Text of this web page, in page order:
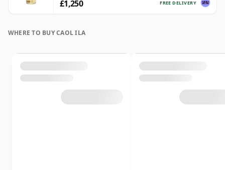
FREE DELIVERY
£1,250
WHERE TO BUY CAOL ILA